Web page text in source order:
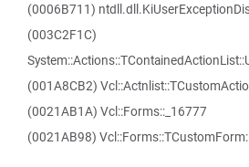
(0006B711)
(003C2F1C)
(001A8CB2)
(0021AB1A) Vcl::Forms::_16777
(0021AB98)